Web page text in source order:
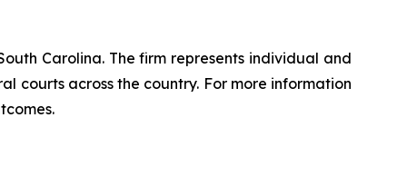
Carolina. The firm represents individual and
courts across the country. For more information